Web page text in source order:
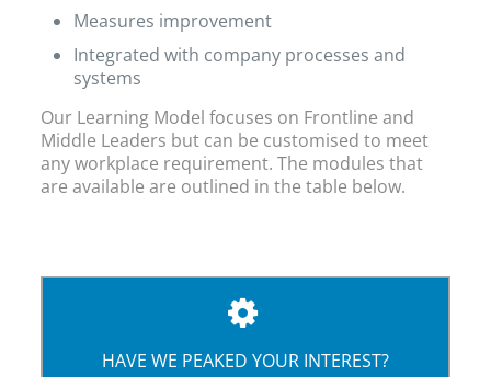
Measures improvement
Integrated with company processes and
systems
Our Learning Model focuses on Frontline and
Middle Leaders but can be customised to meet
any workplace requirement. The modules that
are available are outlined in the table below.
HAVE WE PEAKED YOUR INTEREST?
THE RIGHT PEOPLE DESERVE THE BEST